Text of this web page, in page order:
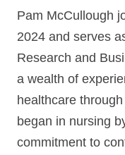
Pam McCullough
2024 and serves
Research and
a wealth of
healthcare
began in nursing
commitment to